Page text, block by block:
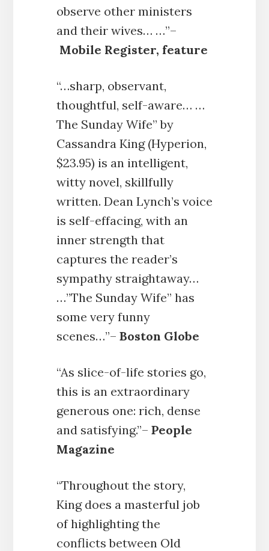
observe other ministers
and their wives… …”–
Mobile Register, feature
“…sharp, observant,
thoughtful, self-aware… …
The Sunday Wife” by
Cassandra King (Hyperion,
$23.95) is an intelligent,
witty novel, skillfully
written. Dean Lynch’s voice
is self-effacing, with an
inner strength that
captures the reader’s
sympathy straightaway…
…”The Sunday Wife” has
some very funny
scenes…”– Boston Globe
“As slice-of-life stories go,
this is an extraordinary
generous one: rich, dense
and satisfying.”– People
Magazine
“Throughout the story,
King does a masterful job
of highlighting the
conflicts between Old